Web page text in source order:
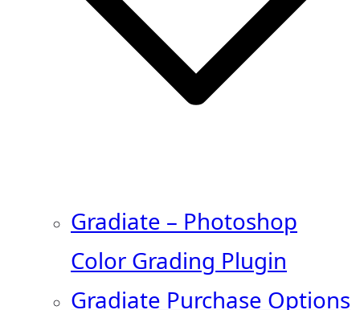
Gradiate – Photoshop
Color Grading Plugin
Gradiate Purchase Options